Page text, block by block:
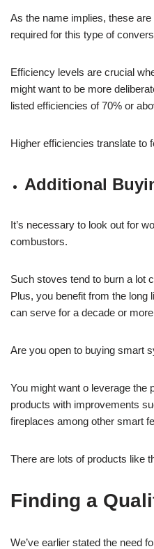
As the name implies, these are
required for this type of
Efficiency levels are crucial
might want to be more
listed efficiencies of 70% or
Higher efficiencies translate to
Additional
It’s necessary to look out for
combustors.
Such stoves tend to burn a lot
Plus, you benefit from the
can serve for a decade or
Are you open to buying smart
You might want o leverage the
products with improvements
fireplaces among other smart
There are lots of products like
Finding a
We’ve earlier stated the need